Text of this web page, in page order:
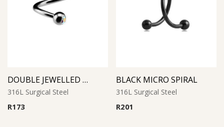
DOUBLE JEWELLED MICRO SPIRAL
316L Surgical Steel
R173
BLACK MICRO SPIRAL
316L Surgical Steel
R201